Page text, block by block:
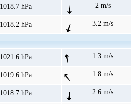
1018.7 hPa 2 m/s
1018.2 hPa 3.2 m/s
1021.6 hPa 1.3 m/s
1019.6 hPa 1.8 m/s
1018.7 hPa 2.6 m/s